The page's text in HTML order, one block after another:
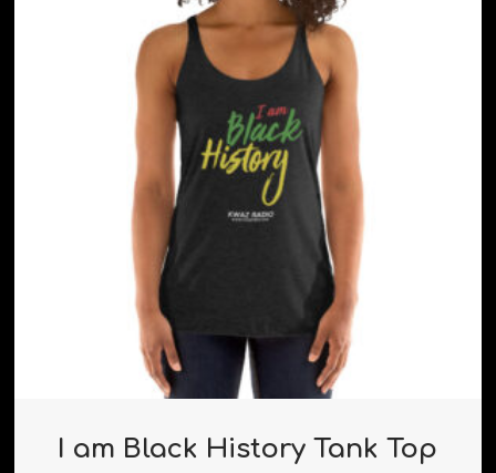
I am Black History Tank Top